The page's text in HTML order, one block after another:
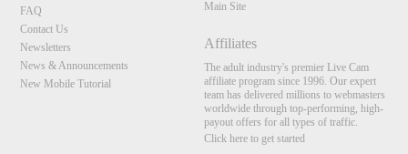
FAQ
Contact Us
Newsletters
News & Announcements
New Mobile Tutorial
Main Site
Affiliates
The adult industry's premier Live Cam
affiliate program since 1996. Our expert
team has delivered millions to webmasters
worldwide through top-performing, high-
payout offers for all types of traffic.
Click here to get started